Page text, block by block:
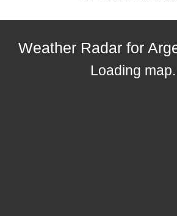
Weather Radar for
Loading